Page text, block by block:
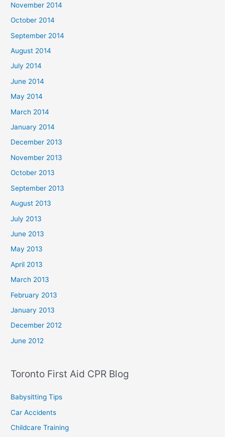
November 2014
October 2014
September 2014
August 2014
July 2014
June 2014
May 2014
March 2014
January 2014
December 2013
November 2013
October 2013
September 2013
August 2013
July 2013
June 2013
May 2013
April 2013
March 2013
February 2013
January 2013
December 2012
June 2012
Toronto First Aid CPR Blog
Babysitting Tips
Car Accidents
Childcare Training